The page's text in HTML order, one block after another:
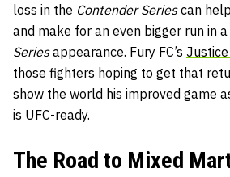
loss in the Contender Seriescan
and make for an even bigger run in
Seriesappearance. Fury FC’s
those fighters hoping to get that
show the world his improved game
is UFC-ready.
The Road to Mixed